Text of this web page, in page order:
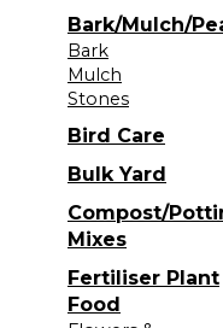
Bark/Mulch/
Bark
Mulch
Stones
Bird Care
Bulk Yard
Compost/
Mixes
Fertiliser Plant
Food